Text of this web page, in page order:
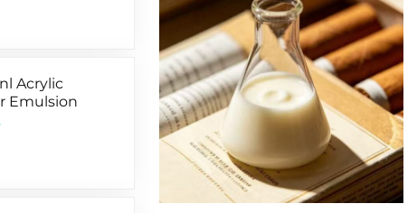
Acrylic
Emulsion
Package